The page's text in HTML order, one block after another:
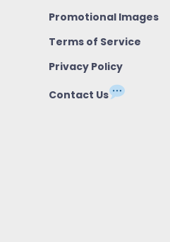
Promotional Images
Terms of Service
Privacy Policy
Contact Us